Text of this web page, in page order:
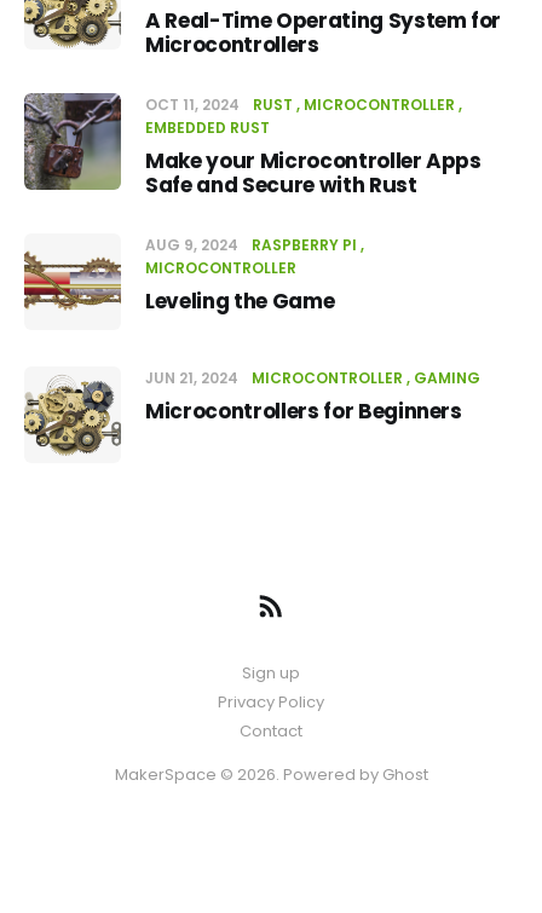
A Real-Time Operating System for
Microcontrollers
OCT 11, 2024 RUST
MICROCONTROLLER
EMBEDDED RUST
Make your Microcontroller Apps
Safe and Secure with Rust
AUG 9, 2024
RASPBERRY PI
MICROCONTROLLER
Leveling the Game
JUN 21, 2024 MICROCONTROLLER GAMING
Microcontrollers for Beginners
Sign up
Privacy Policy
Contact
MakerSpace © 2026. Powered by Ghost